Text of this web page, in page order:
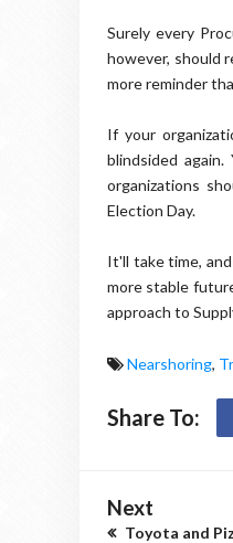
Surely every
however, should
more reminder
If your
blindsided
organizations
Election Day.
It'll take time,
more stable
approach to
Nearshoring,
Share To:
Next
Toyota and